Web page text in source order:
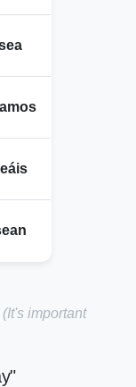
(It's important